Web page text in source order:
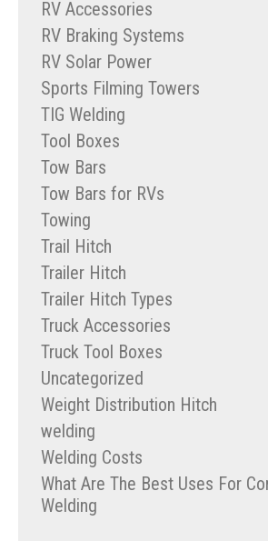
RV Accessories
RV Braking Systems
RV Solar Power
Sports Filming Towers
TIG Welding
Tool Boxes
Tow Bars
Tow Bars for RVs
Towing
Trail Hitch
Trailer Hitch
Trailer Hitch Types
Truck Accessories
Truck Tool Boxes
Uncategorized
Weight Distribution Hitch
welding
Welding Costs
What Are The Best Uses For
Welding